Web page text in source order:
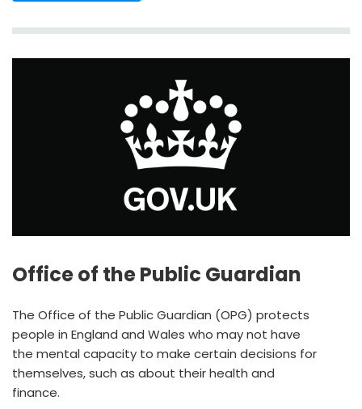
Office of the Public Guardian
The Office of the Public Guardian (OPG) protects
people in England and Wales who may not have
the mental capacity to make certain decisions for
themselves, such as about their health and
finance.